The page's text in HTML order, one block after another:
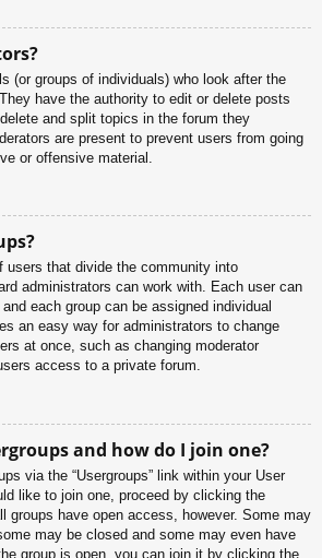
(or groups of individuals) who look after the
have the authority to edit or delete posts
and split topics in the forum they
are present to prevent users from going
or offensive material.
users that divide the community into
administrators can work with. Each user can
each group can be assigned individual
an easy way for administrators to change
at once, such as changing moderator
access to a private forum.
and how do I join one?
via the “Usergroups” link within your User
like to join one, proceed by clicking the
groups have open access, however. Some may
may be closed and some may even have
group is open, you can join it by clicking the